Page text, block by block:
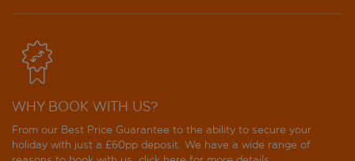
WHY BOOK WITH US?
From our Best Price Guarantee to the ability to secure your
holiday with just a £60pp deposit. We have a wide range of